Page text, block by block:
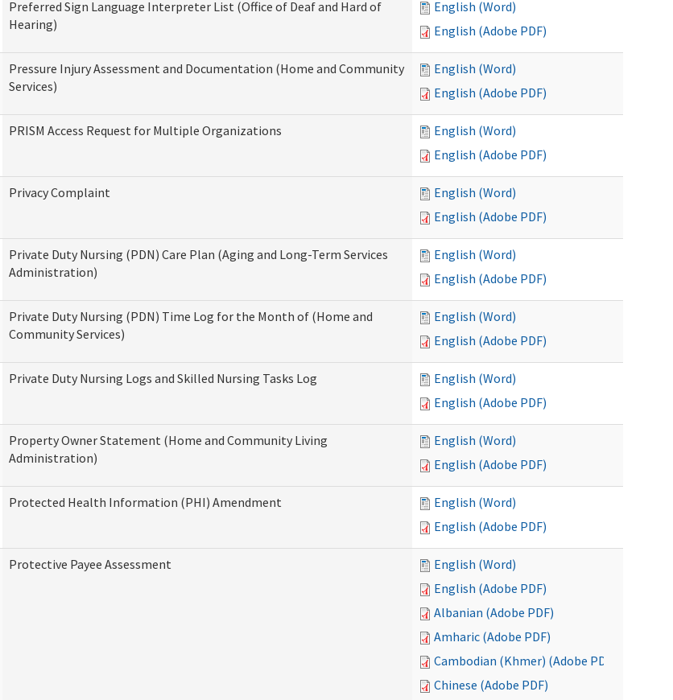
Preferred Sign Language Interpreter List (Office of Deaf and Hard of
Hearing)
English (Word)
English (Adobe PDF)
Pressure Injury Assessment and Documentation (Home and Community
Services)
English (Word)
English (Adobe PDF)
PRISM Access Request for Multiple Organizations
English (Word)
English (Adobe PDF)
Privacy Complaint
English (Word)
English (Adobe PDF)
Private Duty Nursing (PDN) Care Plan (Aging and Long-Term Services
Administration)
English (Word)
English (Adobe PDF)
Private Duty Nursing (PDN) Time Log for the Month of (Home and
Community Services)
English (Word)
English (Adobe PDF)
Private Duty Nursing Logs and Skilled Nursing Tasks Log
English (Word)
English (Adobe PDF)
Property Owner Statement (Home and Community Living
Administration)
English (Word)
English (Adobe PDF)
Protected Health Information (PHI) Amendment
English (Word)
English (Adobe PDF)
Protective Payee Assessment
English (Word)
English (Adobe PDF)
Albanian (Adobe PDF)
Amharic (Adobe PDF)
Cambodian (Khmer) (Adobe PDF)
Chinese (Adobe PDF)